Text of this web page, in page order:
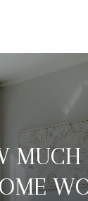
MUCH